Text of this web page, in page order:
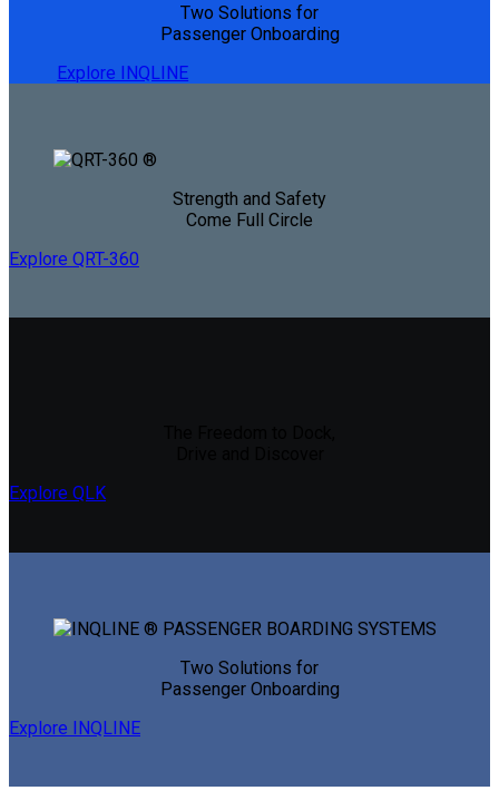
Two Solutions for
Passenger Onboarding
Explore INQLINE
Strength and Safety
Come Full Circle
Explore QRT-360
Explore QLK
Two Solutions for
Passenger Onboarding
Explore INQLINE